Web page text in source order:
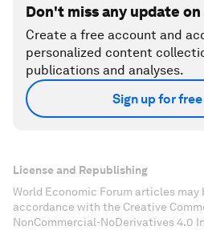
Don't miss any update
Create a free account and
personalized content
publications and analyses.
Sign up for free
License and Republishing
World Economic Forum articles may
accordance with the Creative
NonCommercial-NoDerivatives 4.0